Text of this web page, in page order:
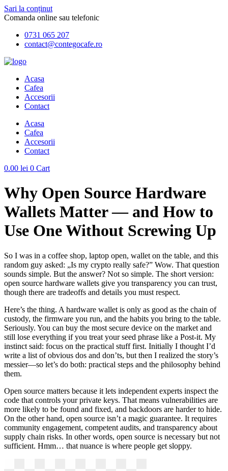
Sari la conținut
Comanda online sau telefonic
0731 065 207
contact@contegocafe.ro
Acasa
Cafea
Accesorii
Contact
Acasa
Cafea
Accesorii
Contact
0.00 lei 0 Cart
Why Open Source Hardware
Wallets Matter — and How to
Use One Without Screwing Up
So I was in a coffee shop, laptop open, wallet on the table, and this
random guy asked: „Is my crypto really safe?” Wow. That question
sounds simple. But the answer? Not so simple. The short version:
open source hardware wallets give you transparency you can trust,
though there are tradeoffs and details you must respect.
Here’s the thing. A hardware wallet is only as good as the chain of
custody, the firmware you run, and the habits you bring to the table.
Seriously. You can buy the most secure device on the market and
still lose everything if you treat your seed phrase like a Post-it. My
instinct said: focus on the practical stuff first. Initially I thought I’d
write a list of obvious dos and don’ts, but then I realized the story’s
messier—so let’s do both: practical steps and the philosophy behind
them.
Open source matters because it lets independent experts inspect the
code that controls your private keys. That means vulnerabilities are
more likely to be found and fixed, and backdoors are harder to hide.
On the other hand, open source isn’t a magic guarantee. It requires
community engagement, competent audits, and transparency about
supply chain risks. In other words, open source is necessary but not
sufficient. Hmm… that nuance is where people get sloppy.